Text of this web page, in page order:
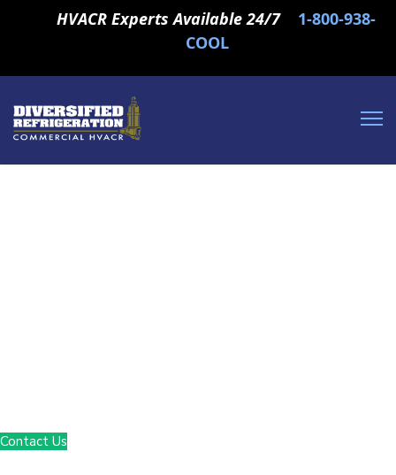
HVACR Experts Available 24/7
1-800-938-
COOL
Contact Us